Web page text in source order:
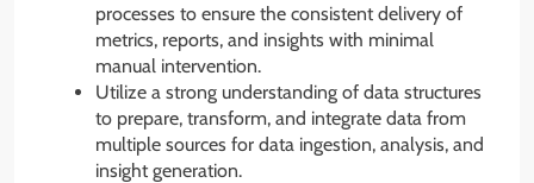
processes to ensure the consistent delivery of
metrics, reports, and insights with minimal
manual intervention.
Utilize a strong understanding of data structures
to prepare, transform, and integrate data from
multiple sources for data ingestion, analysis, and
insight generation.